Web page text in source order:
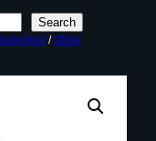
Search
/Other